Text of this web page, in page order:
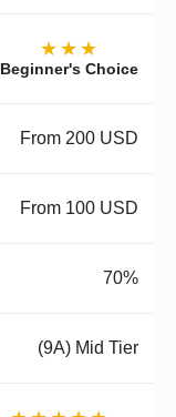
★★★
Beginner's Choice
From 200 USD
From 100 USD
70%
(9A) Mid Tier